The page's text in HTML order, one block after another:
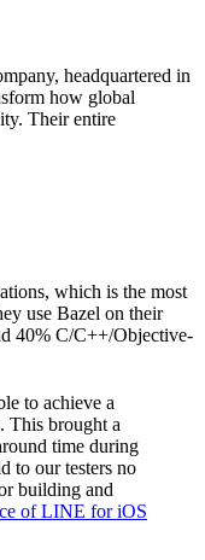
headquartered in
how global
Their entire
which is the most
use Bazel on their
40% C/C++/Objective-
to achieve a
This brought a
time during
to our testers no
building and
of LINE for iOS